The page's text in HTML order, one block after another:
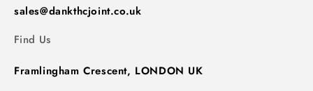
sales@dankthcjoint.co.uk
Find Us
Framlingham Crescent, LONDON UK